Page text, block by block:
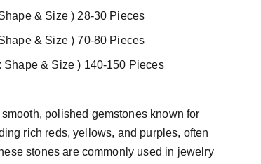
& Size ) 28-30 Pieces
& Size ) 70-80 Pieces
Shape & Size ) 140-150 Pieces
polished gemstones known for
rich reds, yellows, and purples, often
stones are commonly used in jewelry